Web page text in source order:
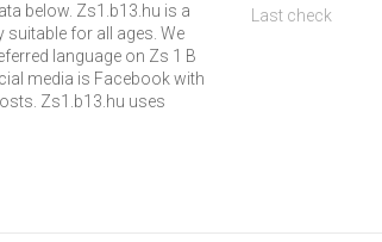
below. Zs1.b13.hu is a
suitable for all ages. We
language on Zs 1 B
media is Facebook with
Zs1.b13.hu uses
Last check